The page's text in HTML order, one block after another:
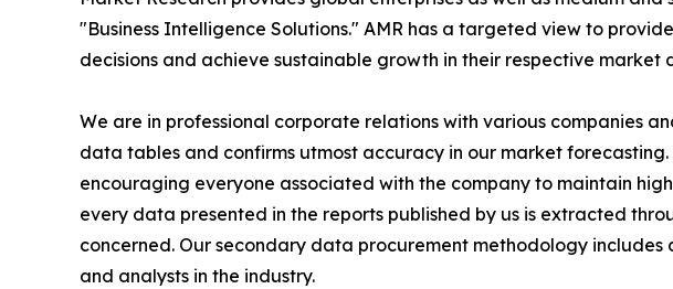
"Business Intelligence Solutions." AMR has a targeted view to
decisions and achieve sustainable growth in their respective market
We are in professional corporate relations with various companies
data tables and confirms utmost accuracy in our market
encouraging everyone associated with the company to maintain
every data presented in the reports published by us is extracted
concerned. Our secondary data procurement methodology
and analysts in the industry.